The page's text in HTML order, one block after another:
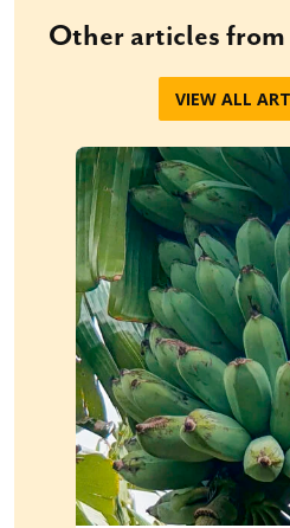
Other articles from
VIEW ALL